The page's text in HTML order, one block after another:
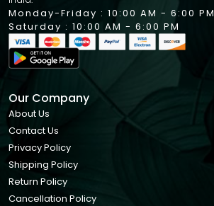
Monday-Friday : 10:00 AM - 6:00 PM
Saturday : 10:00 AM - 6:00 PM
Our Company
About Us
Contact Us
Privacy Policy
Shipping Policy
Return Policy
Cancellation Policy